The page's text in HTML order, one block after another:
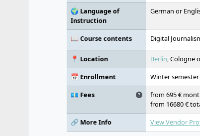
🌍 Language of
Instruction
German or
📖 Course contents Digital
📍 Location Berlin, Cologne
📅 Enrollment
Winter semester
💶 Fees
from 695 €
from 16680 €
🔗 More Info
View Vendor